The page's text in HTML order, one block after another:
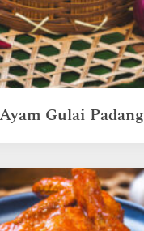
Ayam Gulai Padang